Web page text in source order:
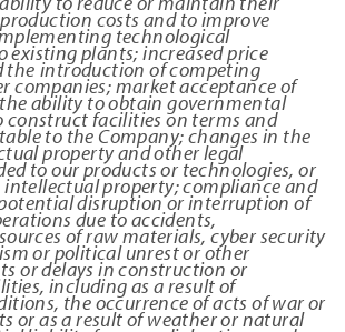
costs and to improve
technological
existing plants; increased price
the introduction of competing
companies; market acceptance of
ability to obtain governmental
construct facilities on terms and
to the Company; changes in the
property and other legal
to our products or technologies, or
property; compliance and
disruption or interruption of
due to accidents,
of raw materials, cyber security
or political unrest or other
or delays in construction or
including as a result of
the occurrence of acts of war or
or as a result of weather or natural